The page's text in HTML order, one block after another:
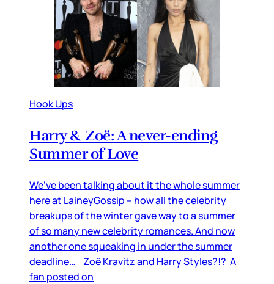
Hook Ups
Harry & Zoë: A never-ending
Summer of Love
We’ve been talking about it the whole summer
here at LaineyGossip – how all the celebrity
breakups of the winter gave way to a summer
of so many new celebrity romances. And now
another one squeaking in under the summer
deadline… Zoë Kravitz and Harry Styles?!? A
fan posted on